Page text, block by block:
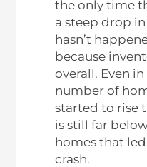
the only time
a steep drop
hasn’t
because
overall. Even
number of
started to rise
is still far
homes that
crash.